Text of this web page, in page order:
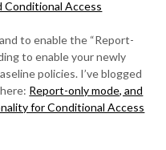
Conditional Access
to enable the “Report-
to enable your newly
policies. I’ve blogged
Report-only mode, and
for Conditional Access